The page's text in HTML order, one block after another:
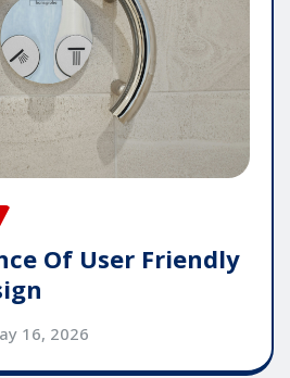
Of User Friendly
16, 2026